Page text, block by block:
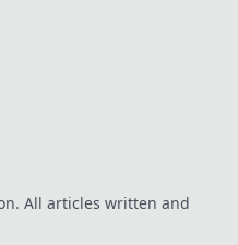
All articles written and